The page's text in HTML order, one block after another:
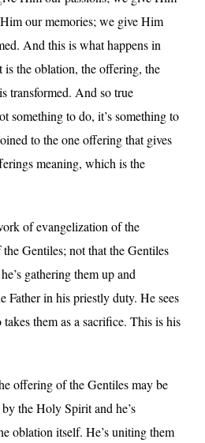
our memories; we give Him
And this is what happens in
is the oblation, the offering, the
transformed. And so true
something to do, it’s something to
to the one offering that gives
meaning, which is the
of evangelization of the
Gentiles; not that the Gentiles
gathering them up and
Father in his priestly duty. He sees
them as a sacrifice. This is his
offering of the Gentiles may be
the Holy Spirit and he’s
oblation itself. He’s uniting them